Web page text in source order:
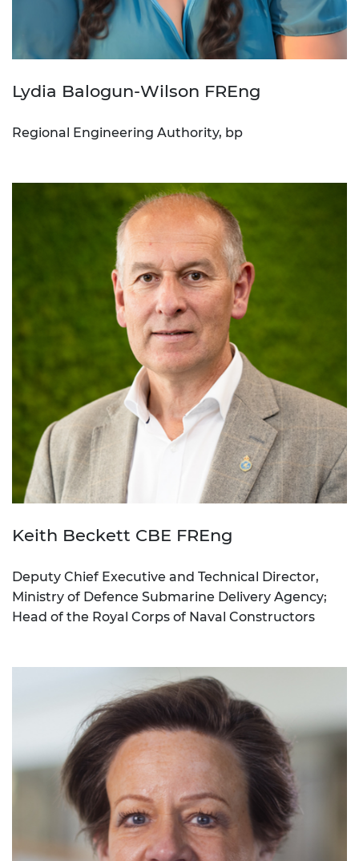
Lydia Balogun-Wilson FREng
Regional Engineering Authority, bp
Keith Beckett CBE FREng
Deputy Chief Executive and Technical Director,
Ministry of Defence Submarine Delivery Agency;
Head of the Royal Corps of Naval Constructors